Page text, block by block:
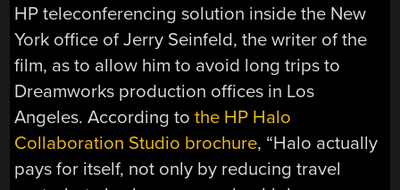
HP teleconferencing solution inside the New
York office of Jerry Seinfeld, the writer of the
film, as to allow him to avoid long trips to
Dreamworks production offices in Los
Angeles. According tothe HP Halo
Collaboration Studio brochure, “Halo actually
pays for itself, not only by reducing travel